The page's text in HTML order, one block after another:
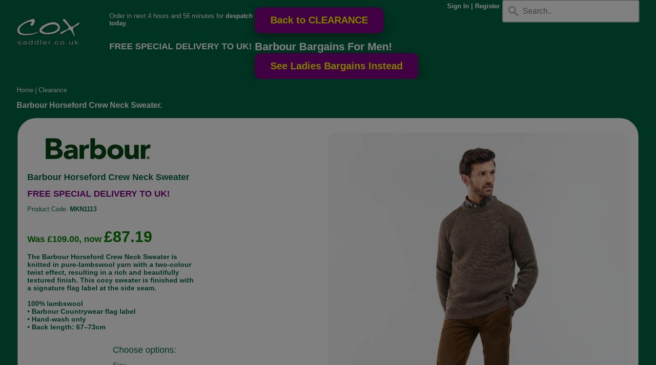
Sign In
Register
Order in next 4 hours and 56 minutes for despatch
today.
FREE SPECIAL DELIVERY TO UK! Barbour Bargains For Men!
Home| Clearance
Barbour Horseford Crew Neck Sweater.
Barbour Horseford Crew Neck Sweater
FREE SPECIAL DELIVERY TO UK!
Product Code: MKN1113
Was £109.00, now £87.19
The Barbour Horseford Crew Neck Sweater is
knitted in pure-lambswool yarn with a two-colour
twist effect, resulting in a rich and beautifully
textured finish. This cosy sweater is finished with
a signature flag label at the side seam.
100% lambswool
• Barbour Countrywear flag label
• Hand-wash only
• Back length: 67–73cm
Choose options: